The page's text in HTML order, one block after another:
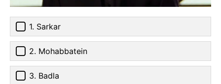
1. Sarkar
2. Mohabbatein
3. Badla